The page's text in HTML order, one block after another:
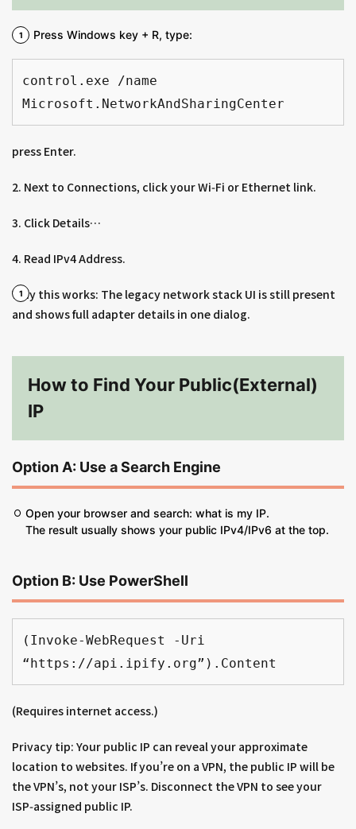
Press Windows key + R, type:
control.exe /name
Microsoft.NetworkAndSharingCenter
press Enter.
2. Next to Connections, click your Wi‑Fi or Ethernet link.
3. Click Details…
4. Read IPv4 Address.
Why this works: The legacy network stack UI is still present
and shows full adapter details in one dialog.
How to Find Your Public(External)
IP
Option A: Use a Search Engine
Open your browser and search: what is my IP.
The result usually shows your public IPv4/IPv6 at the top.
Option B: Use PowerShell
(Invoke-WebRequest -Uri
“https://api.ipify.org”).Content
(Requires internet access.)
Privacy tip: Your public IP can reveal your approximate
location to websites. If you’re on a VPN, the public IP will be
the VPN’s, not your ISP’s. Disconnect the VPN to see your
ISP‑assigned public IP.